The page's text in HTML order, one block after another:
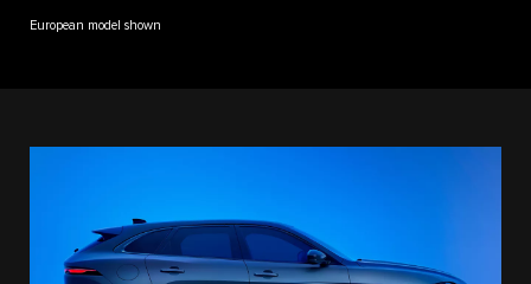
European model shown